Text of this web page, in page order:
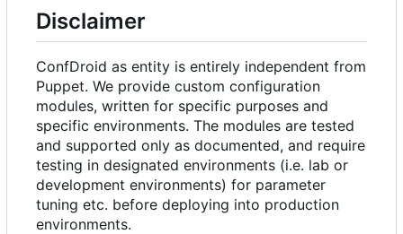
Disclaimer
ConfDroid as entity is entirely independent from
Puppet. We provide custom configuration
modules, written for specific purposes and
specific environments. The modules are tested
and supported only as documented, and require
testing in designated environments (i.e. lab or
development environments) for parameter
tuning etc. before deploying into production
environments.